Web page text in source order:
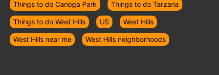
Things to do Canoga Park Things to do Tarzana
Things to do West Hills US West Hills
West Hills near me West Hills neighborhoods